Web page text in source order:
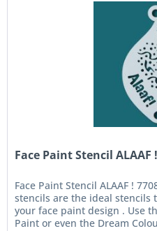
Face Paint Stencil ALAAF
Face Paint Stencil ALAAF !
stencils are the ideal stencils
your face paint design . Use
Paint or even the Dream